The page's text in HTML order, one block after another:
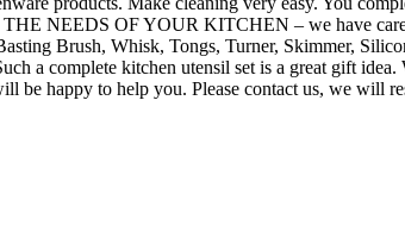
NEEDS OF YOUR KITCHEN – we have
Brush, Whisk, Tongs, Turner, Skimmer,
complete kitchen utensil set is a great gift idea.
be happy to help you. Please contact us, we will